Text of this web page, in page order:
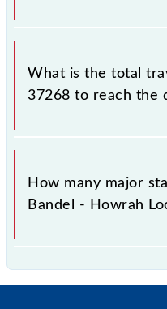
The available travel
Local include General
What is the total
37268 to reach the
The 37268 takes 1h
station.
How many major
Bandel - Howrah
major stations.